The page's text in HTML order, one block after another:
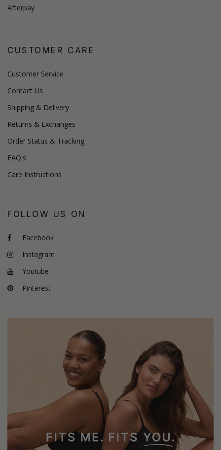
Afterpay
CUSTOMER CARE
Customer Service
Contact Us
Shipping & Delivery
Returns & Exchanges
Order Status & Tracking
FAQ's
Care Instructions
FOLLOW US ON
Facebook
Instagram
Youtube
Pinterest